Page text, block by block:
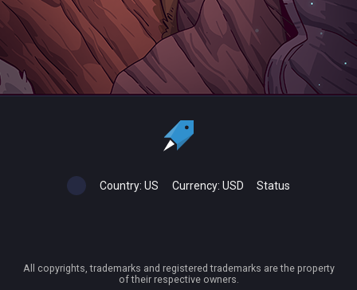
Country: US Currency: USD Status
All copyrights, trademarks and registered trademarks are the property
of their respective owners.